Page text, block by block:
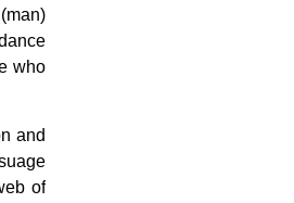
who
and
of